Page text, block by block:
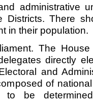
administrative
Districts. There
in their population.
The
directly
and
of
to be